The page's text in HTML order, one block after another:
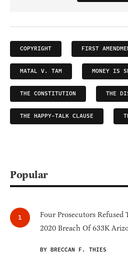
COPYRIGHT FIRST
MATAL V. TAM MONEY IS
THE CONSTITUTION THE
THE HAPPY-TALK CLAUSE
Popular
Four Prosecutors Refused
2020 Breach Of 633K
BY BRECCAN F. THIES